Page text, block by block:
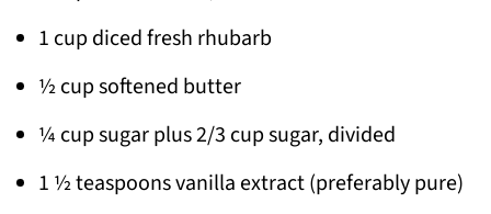
1 cup diced fresh rhubarb
½ cup softened butter
¼ cup sugar plus 2/3 cup sugar, divided
1 ½ teaspoons vanilla extract (preferably pure)